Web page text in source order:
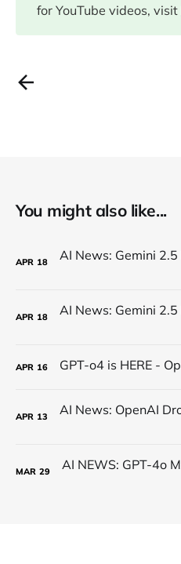
for YouTube videos, visit
You might also like...
APR 18
APR 18
APR 16
APR 13
MAR 29